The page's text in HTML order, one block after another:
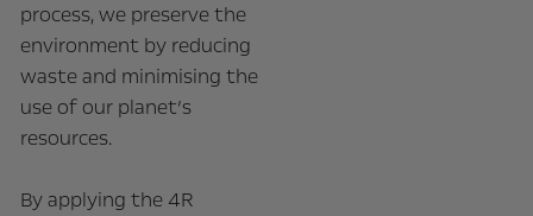
process, we preserve the
environment by reducing
waste and minimising the
use of our planet’s
resources.
By applying the 4R